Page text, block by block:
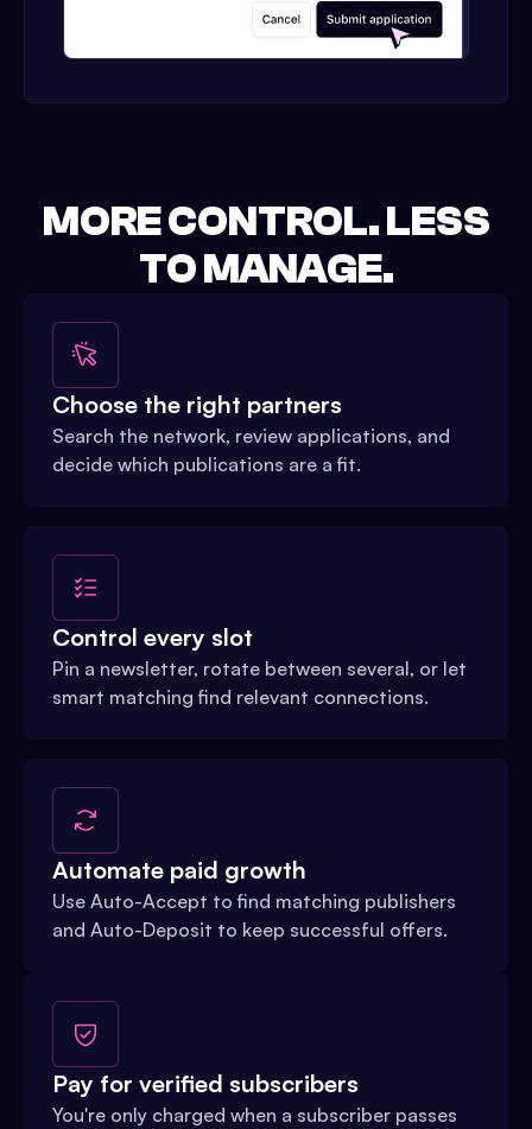
MORE CONTROL. LESS
TO MANAGE.
Choose the right partners
Search the network, review applications, and
decide which publications are a fit.
Control every slot
Pin a newsletter, rotate between several, or let
smart matching find relevant connections.
Automate paid growth
Use Auto-Accept to find matching publishers
and Auto-Deposit to keep successful offers.
Pay for verified subscribers
You're only charged when a subscriber passes